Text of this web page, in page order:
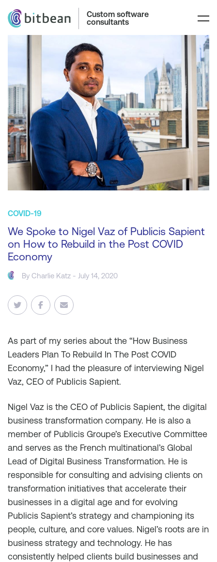
Custom software
consultants
COVID-19
We Spoke to Nigel Vaz of Publicis Sapient
on How to Rebuild in the Post COVID
Economy
ByCharlie Katz - July 14, 2020
As part of my series about the “How Business
Leaders Plan To Rebuild In The Post COVID
Economy,” I had the pleasure of interviewing Nigel
Vaz, CEO of Publicis Sapient.
Nigel Vaz is the CEO of Publicis Sapient, the digital
business transformation company. He is also a
member of Publicis Groupe’s Executive Committee
and serves as the French multinational’s Global
Lead of Digital Business Transformation. He is
responsible for consulting and advising clients on
transformation initiatives that accelerate their
businesses in a digital age and for evolving
Publicis Sapient’s strategy and championing its
people, culture, and core values. Nigel’s roots are in
business strategy and technology. He has
consistently helped clients build businesses and